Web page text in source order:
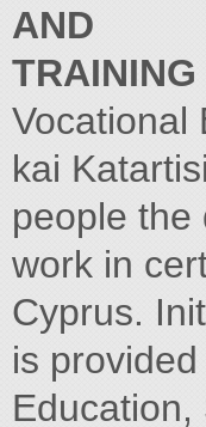
AND
TRAINING
Vocational
kai
people the
work in
Cyprus.
is
Education,